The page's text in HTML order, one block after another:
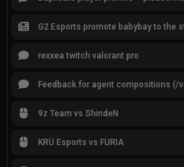
G2 Esports promote babybay to the
rexxea twitch valorant pro
9z Team vs ShindeN
KRÜ Esports vs FURIA